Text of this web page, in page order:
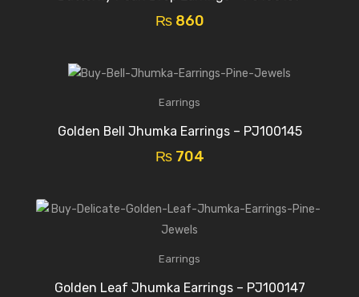
₨860
Earrings
Golden Bell Jhumka Earrings – PJ100145
₨704
Earrings
Golden Leaf Jhumka Earrings – PJ100147